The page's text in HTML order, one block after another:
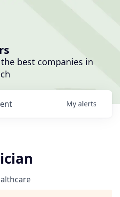
best companies in
My alerts